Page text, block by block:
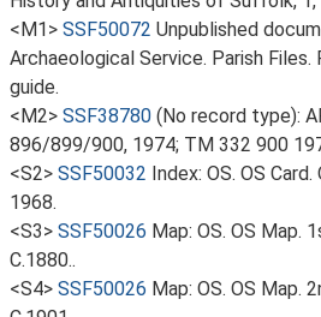
<M1> SSF50072 Unpublished
Archaeological Service. Parish Files.
guide.
<M2> SSF38780 (No record type):
896/899/900, 1974; TM 332 900
<S2> SSF50032 Index: OS. OS
1968.
<S3> SSF50026 Map: OS. OS Map.
C.1880..
<S4> SSF50026 Map: OS. OS Map.